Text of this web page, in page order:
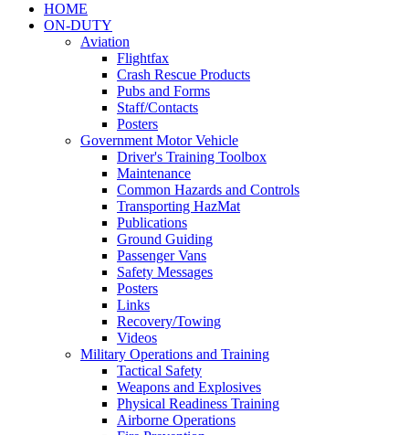
HOME
ON-DUTY
Aviation
Flightfax
Crash Rescue Products
Pubs and Forms
Staff/Contacts
Posters
Government Motor Vehicle
Driver's Training Toolbox
Maintenance
Common Hazards and Controls
Transporting HazMat
Publications
Ground Guiding
Passenger Vans
Safety Messages
Posters
Links
Recovery/Towing
Videos
Military Operations and Training
Tactical Safety
Weapons and Explosives
Physical Readiness Training
Airborne Operations